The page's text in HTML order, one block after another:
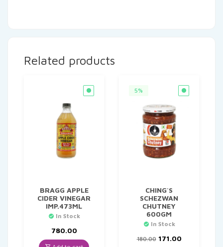
Related products
BRAGG APPLE
CIDER VINEGAR
IMP.473ML
In Stock
780.00
5%
CHING`S
SCHEZWAN
CHUTNEY
600GM
In Stock
180.00 Original
171.00Current